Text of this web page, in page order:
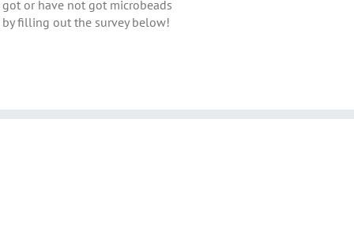
got or have not got microbeads
by filling out the survey below!